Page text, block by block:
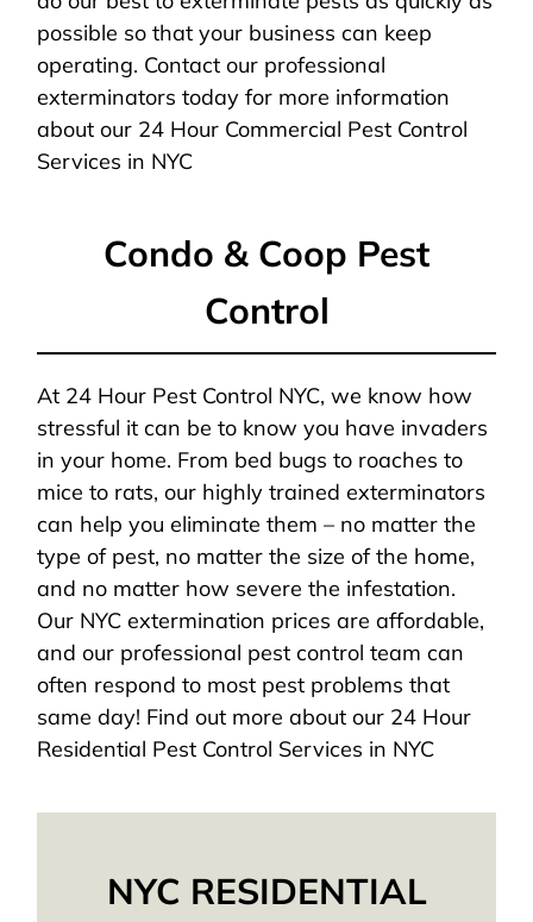
possible so that your business can keep
operating. Contact our professional
exterminators today for more information
about our 24 Hour Commercial Pest Control
Services in NYC
Condo & Coop Pest
Control
At 24 Hour Pest Control NYC, we know how
stressful it can be to know you have invaders
in your home. From bed bugs to roaches to
mice to rats, our highly trained exterminators
can help you eliminate them – no matter the
type of pest, no matter the size of the home,
and no matter how severe the infestation.
Our NYC extermination prices are affordable,
and our professional pest control team can
often respond to most pest problems that
same day! Find out more about our 24 Hour
Residential Pest Control Services in NYC
NYC RESIDENTIAL